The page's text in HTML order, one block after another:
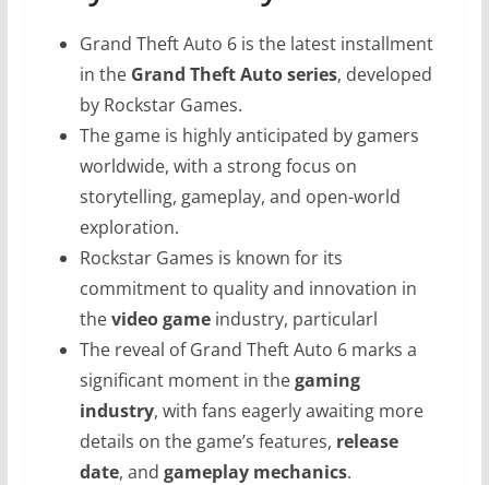
Grand Theft Auto 6 is the latest installment
in the Grand Theft Auto series, developed
by Rockstar Games.
The game is highly anticipated by gamers
worldwide, with a strong focus on
storytelling, gameplay, and open-world
exploration.
Rockstar Games is known for its
commitment to quality and innovation in
thevideo gameindustry, particularl
The reveal of Grand Theft Auto 6 marks a
significant moment in thegaming
industry, with fans eagerly awaiting more
details on the game’s features, release
date, and gameplay mechanics.